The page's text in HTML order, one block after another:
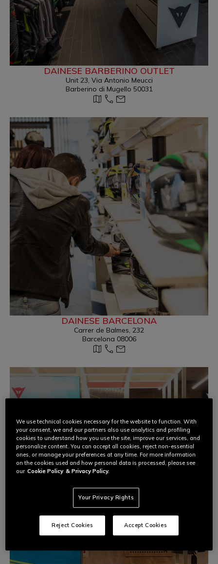
DAINESE BARBERINO OUTLET
Unit 23, Via Antonio Meucci
Barberino di Mugello 50031
DAINESE BARCELONA
Carrer de Balmes, 232
Barcelona 08006
We use technical cookies necessary for the website to function. With
your consent, we and our partners also use analytics and profiling
cookies to understand how you use the site, improve our services, and
personalize content. You can accept all cookies, reject non-essential
ones, or manage your preferences at any time. For more information
on the cookies used and how personal data is processed, please see
our Cookie Policy & Privacy Policy.
Your Privacy Rights
Reject Cookies Accept Cookies